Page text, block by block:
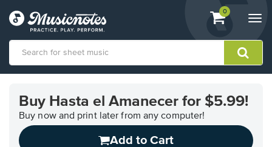
View
shopping
containing
0
Accessibility
Statement
contact
Buy Hasta el Amanecer for $5.99!
Buy now and print later from any computer!
Add to Cart